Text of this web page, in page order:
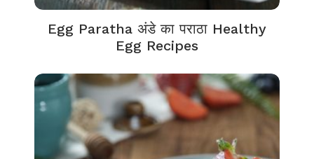
Egg Paratha अंडे का पराठा Healthy
Egg Recipes